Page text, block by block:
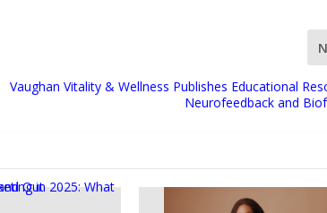
Vaughan Vitality & Wellness Publishes Educational
Neurofeedback and